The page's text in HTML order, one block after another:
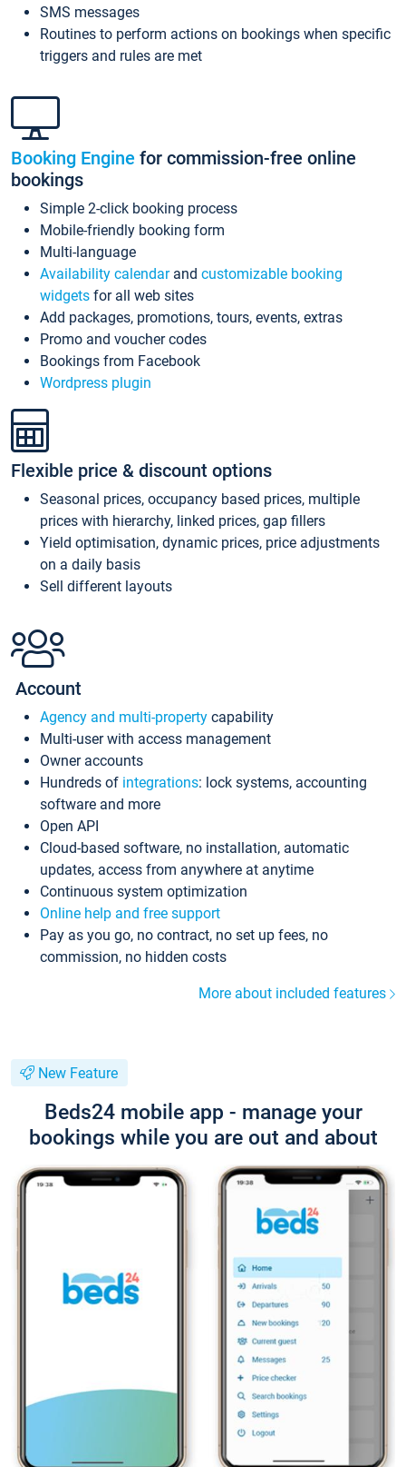
SMS messages
Routines to perform actions on bookings when specific
triggers and rules are met
Booking Engine for commission-free online
bookings
Simple 2-click booking process
Mobile-friendly booking form
Multi-language
Availability calendarand customizable booking
widgets for all web sites
Add packages, promotions, tours, events, extras
Promo and voucher codes
Bookings from Facebook
Wordpress plugin
Flexible price & discount options
Seasonal prices, occupancy based prices, multiple
prices with hierarchy, linked prices, gap fillers
Yield optimisation, dynamic prices, price adjustments
on a daily basis
Sell different layouts
Account
Agency and multi-property capability
Multi-user with access management
Owner accounts
Hundreds of integrations: lock systems, accounting
software and more
Open API
Cloud-based software, no installation, automatic
updates, access from anywhere at anytime
Continuous system optimization
Online help and free support
Pay as you go, no contract, no set up fees, no
commission, no hidden costs
More about included features
New Feature
Beds24 mobile app - manage your
bookings while you are out and about